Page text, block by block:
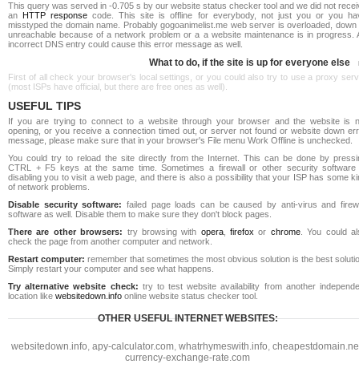
This query was served in -0.705 s by our website status checker tool and we did not
an HTTP response code. This site is offline for everybody, not just you or you
misstyped the domain name. Probably gogoanimelist.me web server is overloaded, down
unreachable because of a network problem or a a website maintenance is in progress.
incorrect DNS entry could cause this error message as well.
What to do, if the site is up for everyone else
First of all check your browser's local settings, or you could also try to use a proxy
(most ISPs have official, but there are free ones as well).
USEFUL TIPS
If you are trying to connect to a website through your browser and the website is
opening, or you receive a connection timed out, or server not found or website down
message, please make sure that in your browser's File menu Work Offline is unchecked.
You could try to reload the site directly from the Internet. This can be done by
CTRL + F5 keys at the same time. Sometimes a firewall or other security software
disabling you to visit a web page, and there is also a possibility that your ISP has some
of network problems.
Disable security software: failed page loads can be caused by anti-virus and
software as well. Disable them to make sure they don't block pages.
There are other browsers: try browsing with opera,firefox or chrome. You could
check the page from another computer and network.
Restart computer: remember that sometimes the most obvious solution is the best
Simply restart your computer and see what happens.
Try alternative website check: try to test website availability from another
location like websitedown.info online website status checker tool.
OTHER USEFUL INTERNET WEBSITES:
websitedown.info, apy-calculator.com, whatrhymeswith.info,
currency-exchange-rate.com